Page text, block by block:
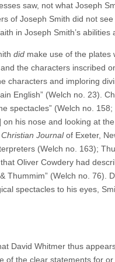
saw, not what Joseph
of Joseph Smith did not
in Joseph Smith’s
did make use of the plates
the characters inscribed
characters and imploring
English” (Welch no. 23).
spectacles” (Welch no.
on his nose and looking at
Christian Journalof Exeter,
(Welch no. 163);
Oliver Cowdery had
Thummim” (Welch no. 76).
spectacles to his eyes,
David Whitmer thus
of the clear statements for